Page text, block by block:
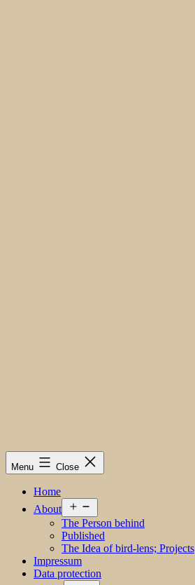
Menu Close
Home
About
menu
The Person behind
Published
The Idea of bird-lens; Projects
Impressum
Data protection